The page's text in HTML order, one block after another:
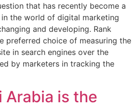
that has recently become a
the world of digital marketing
and developing. Rank
preferred choice of measuring the
in search engines over the
by marketers in tracking the
Arabia is the